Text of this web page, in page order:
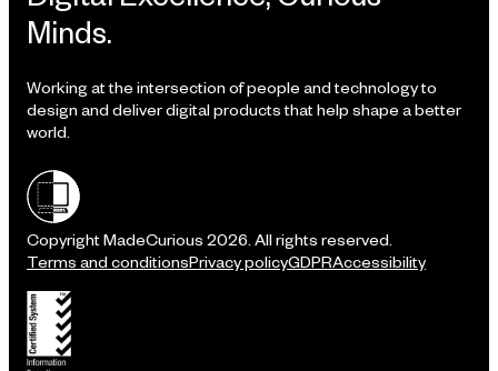
Minds.
Working at the intersection of people and technology to
design and deliver digital products that help shape a better
world.
Shielded site
Copyright MadeCurious 2026. All rights reserved.
Terms and conditionsPrivacy policyGDPRAccessibility